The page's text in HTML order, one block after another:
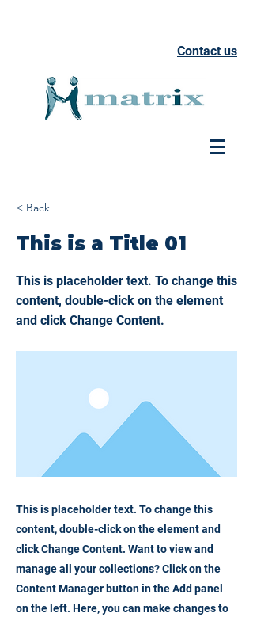
Contact us
< Back
This is a Title 01
This is placeholder text. To change this
content, double-click on the element
and click Change Content.
This is placeholder text. To change this
content, double-click on the element and
click Change Content. Want to view and
manage all your collections? Click on the
Content Manager button in the Add panel
on the left. Here, you can make changes to